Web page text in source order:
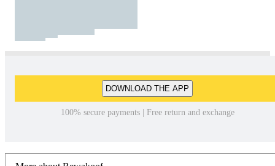
DOWNLOAD THE APP
100% secure payments | Free return and exchange